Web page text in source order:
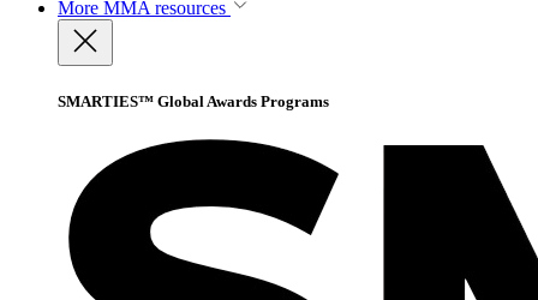
More MMA resources
SMARTIES™ Global Awards Programs